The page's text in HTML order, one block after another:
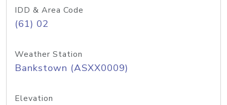
IDD & Area Code
(61) 02
Weather Station
Bankstown (ASXX0009)
Elevation